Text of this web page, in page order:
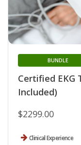
Certified EKG
Included)
BUNDLE
$2299.00
Clinical Experience